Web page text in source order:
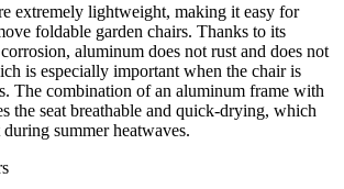
extremely lightweight, making it easy for
foldable garden chairs. Thanks to its
aluminum does not rust and does not
is especially important when the chair is
The combination of an aluminum frame with
the seat breathable and quick-drying, which
summer heatwaves.